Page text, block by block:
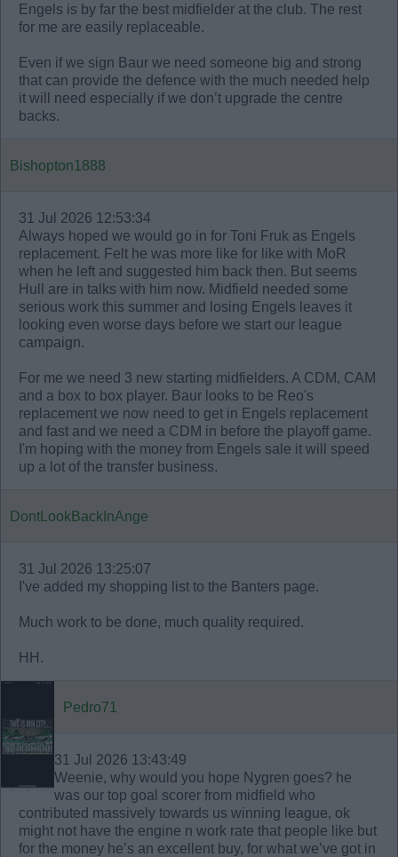
Engels is by far the best midfielder at the club. The rest
for me are easily replaceable.
Even if we sign Baur we need someone big and strong
that can provide the defence with the much needed help
it will need especially if we don’t upgrade the centre
backs.
Bishopton1888
31 Jul 2026 12:53:34
Always hoped we would go in for Toni Fruk as Engels
replacement. Felt he was more like for like with MoR
when he left and suggested him back then. But seems
Hull are in talks with him now. Midfield needed some
serious work this summer and losing Engels leaves it
looking even worse days before we start our league
campaign.
For me we need 3 new starting midfielders. A CDM, CAM
and a box to box player. Baur looks to be Reo's
replacement we now need to get in Engels replacement
and fast and we need a CDM in before the playoff game.
I'm hoping with the money from Engels sale it will speed
up a lot of the transfer business.
DontLookBackInAnge
31 Jul 2026 13:25:07
I've added my shopping list to the Banters page.
Much work to be done, much quality required.
HH.
Pedro71
31 Jul 2026 13:43:49
Weenie, why would you hope Nygren goes? he
was our top goal scorer from midfield who
contributed massively towards us winning league, ok
might not have the engine n work rate that people like but
for the money he’s an excellent buy, for what we’ve got in